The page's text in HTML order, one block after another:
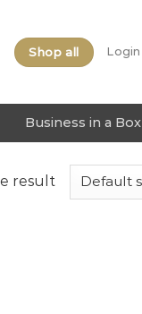
Shop all Login
Business in a Box
result